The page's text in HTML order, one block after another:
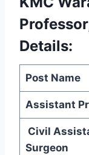
Details:
Post Name
Assistant
Civil
Surgeon